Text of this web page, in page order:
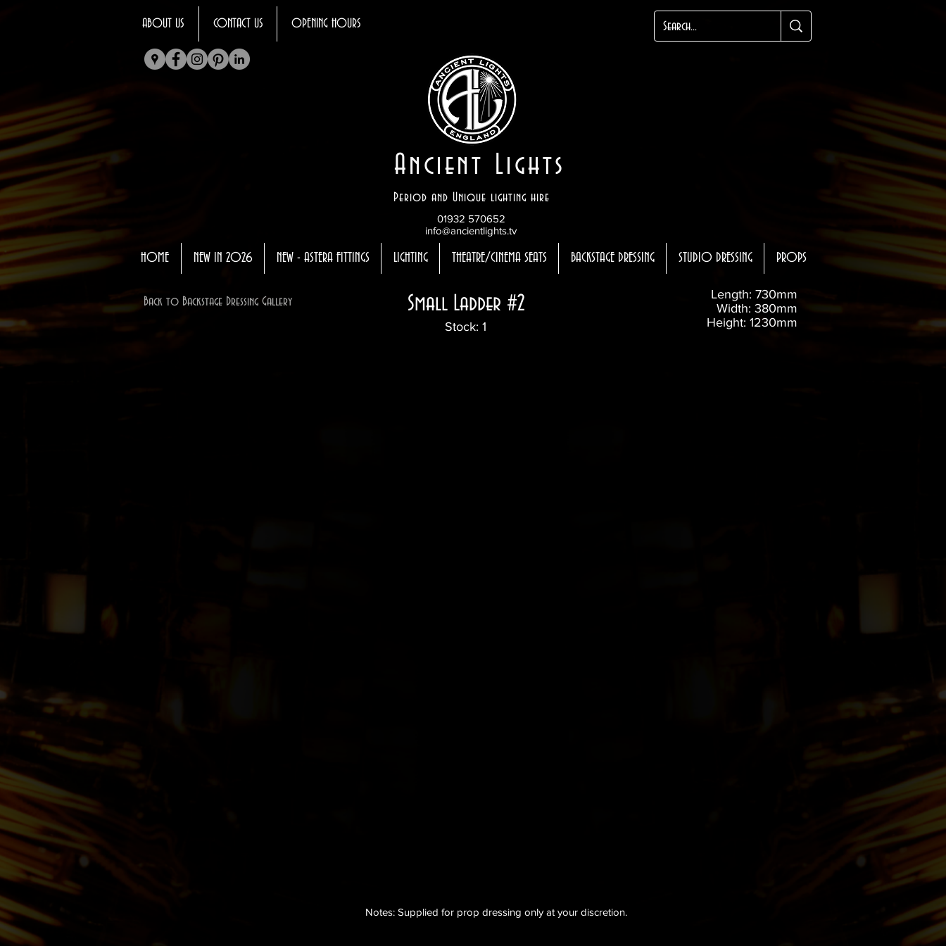
ABOUT US CONTACT US OPENING HOURS
Ancient Lights
Period and Unique lighting hire
01932 570652
info@ancientlights.tv
HOME NEW IN 2026 NEW - ASTERA FITTINGS LIGHTING THEATRE/CINEMA SEATS BACKSTAGE DRESSING STUDIO DRESSING PROPS
Back to Backstage Dressing Gallery Small Ladder #2
Stock: 1
Length: 730mm
Width: 380mm
Height: 1230mm
Notes: Supplied for prop dressing only at your discretion.